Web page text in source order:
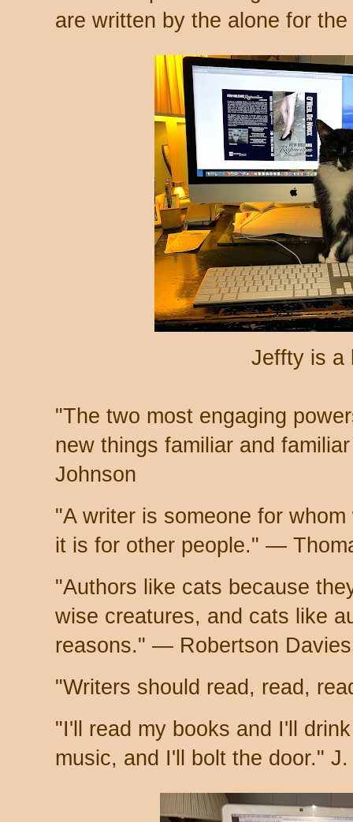
are written by the alone for
Jeffty is a
"The two most engaging
new things familiar and
Johnson
"A writer is someone for
it is for other people." —
"Authors like cats because
wise creatures, and cats like
reasons." — Robertson Davies
"Writers should read, read,
"I'll read my books and I'll
music, and I'll bolt the door."